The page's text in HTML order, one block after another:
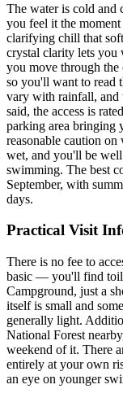
The water is cold
you feel it the
clarifying chill that
crystal clarity lets you
you move through
so you'll want to read
vary with rainfall, and
said, the access is
parking area bringing
reasonable caution
wet, and you'll be
swimming. The best
September, with
days.
Practical Visit
There is no fee to
basic — you'll find
Campground, just a
itself is small and
generally light.
National Forest
weekend of it. There
entirely at your own
an eye on younger